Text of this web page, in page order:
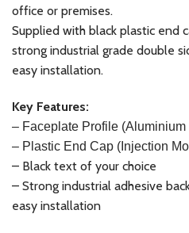
office or premises.
Supplied with black plastic end
strong industrial grade double
easy installation.
Key Features:
– Faceplate Profile
– Plastic End Cap (Injection
– Black text of your choice
– Strong industrial adhesive
easy installation